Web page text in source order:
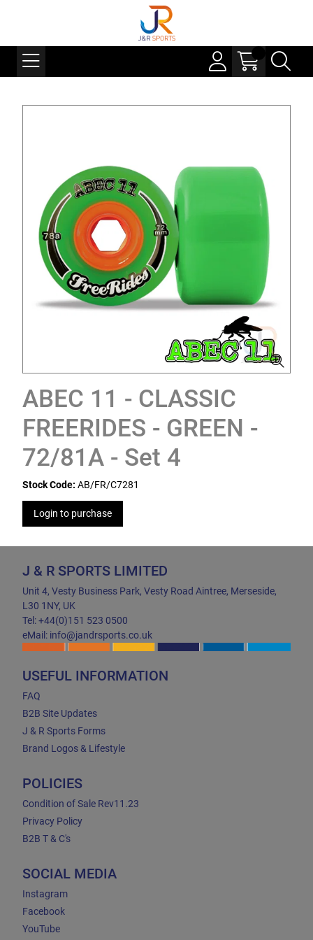
ABEC 11 - CLASSIC
FREERIDES - GREEN -
72/81A - Set 4
Stock Code: AB/FR/C7281
Login to purchase
J & R SPORTS LIMITED
Unit 4, Vesty Business Park, Vesty Road Aintree, Merseside,
L30 1NY, UK
Tel: +44(0)151 523 0500
eMail: info@jandrsports.co.uk
USEFUL INFORMATION
FAQ
B2B Site Updates
J & R Sports Forms
Brand Logos & Lifestyle
POLICIES
Condition of Sale Rev11.23
Privacy Policy
B2B T & C's
SOCIAL MEDIA
Instagram
Facebook
YouTube